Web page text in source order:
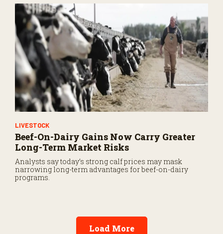
LIVESTOCK
Beef-On-Dairy Gains Now Carry Greater
Long-Term Market Risks
Analysts say today’s strong calf prices may mask
narrowing long-term advantages for beef-on-dairy
programs.
Load More